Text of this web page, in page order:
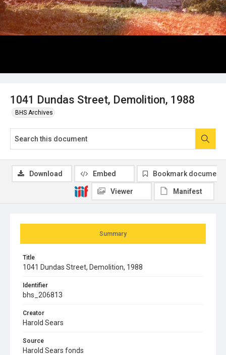
1041 Dundas Street, Demolition, 1988
BHS Archives
Summary
Title
1041 Dundas Street, Demolition, 1988
Identifier
bhs_206813
Creator
Harold Sears
Source
Harold Sears fonds
Download Embed Bookmark document
Viewer Manifest